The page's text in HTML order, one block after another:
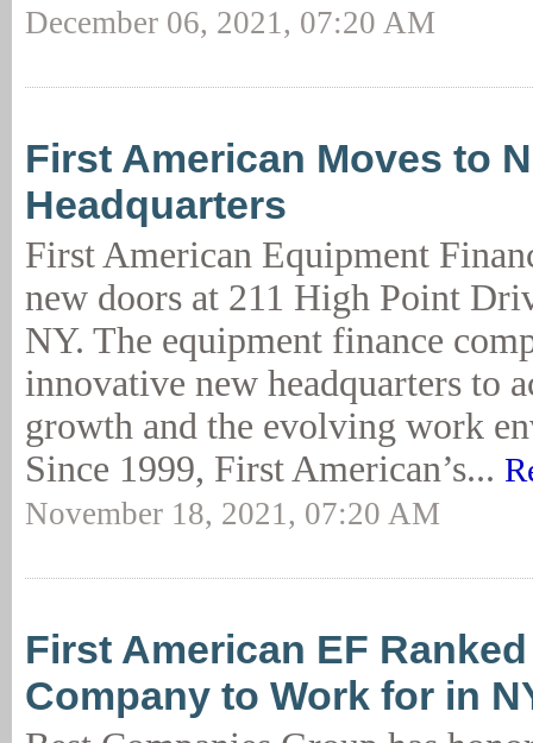
December 06, 2021, 07:20 AM
First American Moves to
Headquarters
First American Equipment
new doors at 211 High Point
NY. The equipment finance
innovative new headquarters to
growth and the evolving work
Since 1999, First American’s...
November 18, 2021, 07:20 AM
First American EF
Company to Work for in